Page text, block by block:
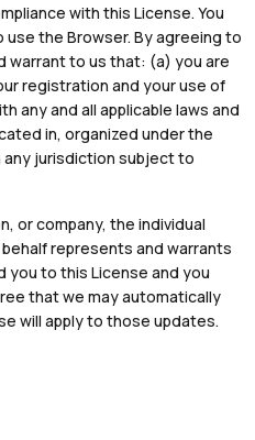
with this License. You
the Browser. By agreeing to
warrant to us that: (a) you are
registration and your use of
any and all applicable laws and
in, organized under the
any jurisdiction subject to
or company, the individual
represents and warrants
to this License and you
that we may automatically
will apply to those updates.